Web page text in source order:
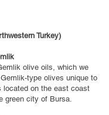
Turkey)
olive oils, which we
type olives unique to
located on the east coast
green city of Bursa.